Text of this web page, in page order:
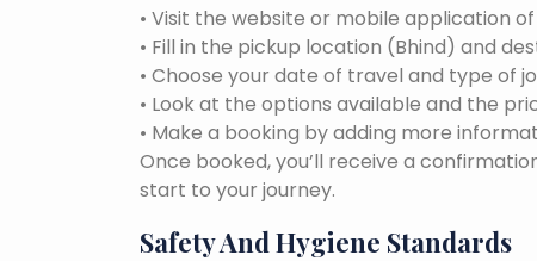
• Visit the website or mobile application of
• Fill in the pickup location (Bhind) and
• Choose your date of travel and type of
• Look at the options available and the
• Make a booking by adding more
Once booked, you’ll receive a
start to your journey.
Safety And Hygiene Standards